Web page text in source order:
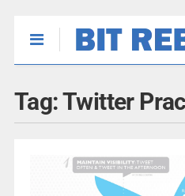
Tag:Twitter